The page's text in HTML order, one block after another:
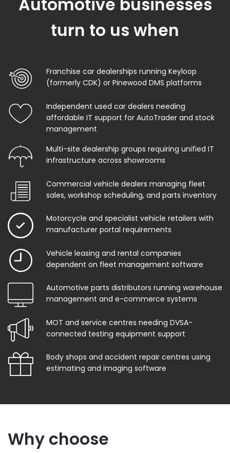
Automotive businesses
turn to us when
Franchise car dealerships running Keyloop
(formerly CDK) or Pinewood DMS platforms
Independent used car dealers needing
affordable IT support for AutoTrader and stock
management
Multi-site dealership groups requiring unified IT
infrastructure across showrooms
Commercial vehicle dealers managing fleet
sales, workshop scheduling, and parts inventory
Motorcycle and specialist vehicle retailers with
manufacturer portal requirements
Vehicle leasing and rental companies
dependent on fleet management software
Automotive parts distributors running warehouse
management and e-commerce systems
MOT and service centres needing DVSA-
connected testing equipment support
Body shops and accident repair centres using
estimating and imaging software
Why choose